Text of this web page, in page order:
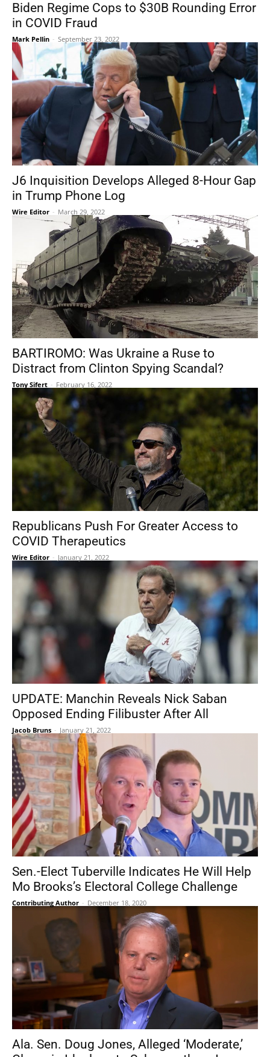
Biden Regime Cops to $30B Rounding Error
in COVID Fraud
Mark Pellin - September 23, 2022
J6 Inquisition Develops Alleged 8-Hour Gap
in Trump Phone Log
Wire Editor - March 29, 2022
BARTIROMO: Was Ukraine a Ruse to
Distract from Clinton Spying Scandal?
Tony Sifert - February 16, 2022
Republicans Push For Greater Access to
COVID Therapeutics
Wire Editor - January 21, 2022
UPDATE: Manchin Reveals Nick Saban
Opposed Ending Filibuster After All
Jacob Bruns - January 21, 2022
Sen.-Elect Tuberville Indicates He Will Help
Mo Brooks’s Electoral College Challenge
Contributing Author - December 18, 2020
Ala. Sen. Doug Jones, Alleged ‘Moderate,’